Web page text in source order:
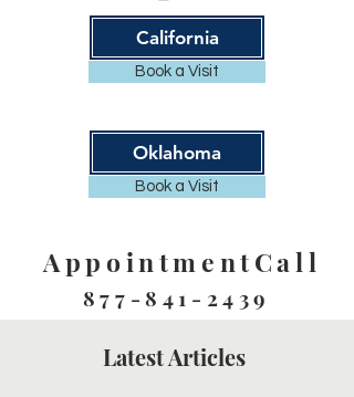
California
Book a Visit
Oklahoma
Book a Visit
AppointmentCall
877-841-2439
Latest Articles